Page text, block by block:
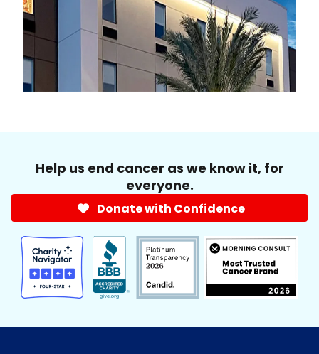
Help us end cancer as we know it, for
everyone.
Donate with Confidence